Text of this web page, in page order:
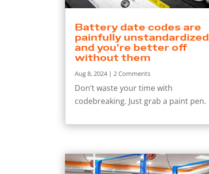
Battery date codes are
painfully unstandardized
and you’re better off
without them
Aug 8, 2024| 2 Comments
Don’t waste your time with
codebreaking. Just grab a paint pen.